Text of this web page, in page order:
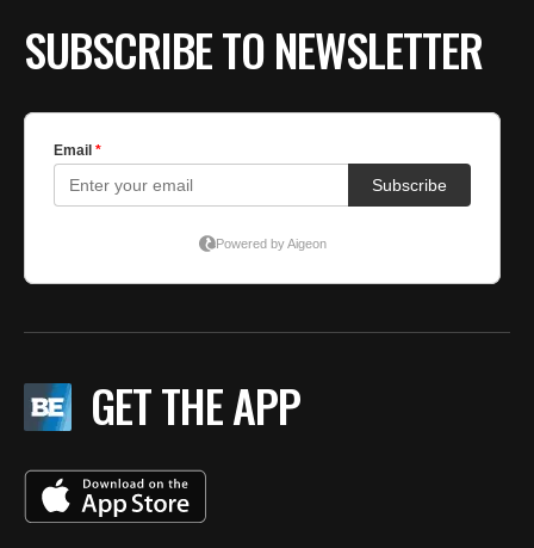
SUBSCRIBE TO NEWSLETTER
GET THE APP